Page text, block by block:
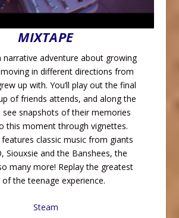
MIXTAPE
adventure about growing
in different directions from
up with. You’ll play out the final
of friends attends, and along the
see snapshots of their memories
this moment through vignettes.
classic music from giants
Siouxsie and the Banshees, the
many more! Replay the greatest
of the teenage experience.
Steam